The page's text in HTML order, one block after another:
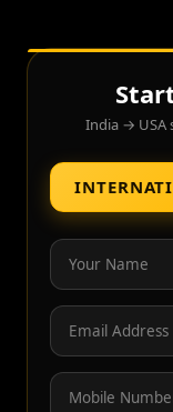
India → USA